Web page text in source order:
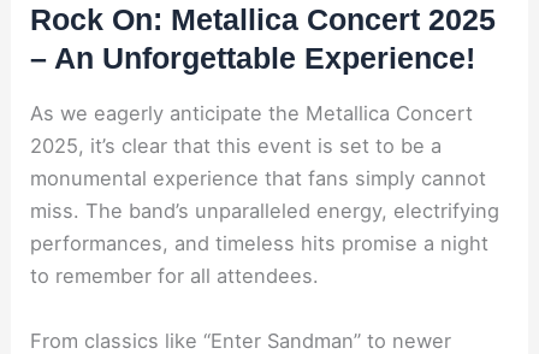
Rock On: Metallica Concert 2025
– An Unforgettable Experience!
As we eagerly anticipate the Metallica Concert
2025, it’s clear that this event is set to be a
monumental experience that fans simply cannot
miss. The band’s unparalleled energy, electrifying
performances, and timeless hits promise a night
to remember for all attendees.
From classics like “Enter Sandman” to newer